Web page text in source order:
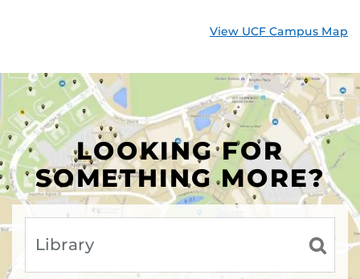
View UCF Campus Map
LOOKING FOR
SOMETHING MORE?